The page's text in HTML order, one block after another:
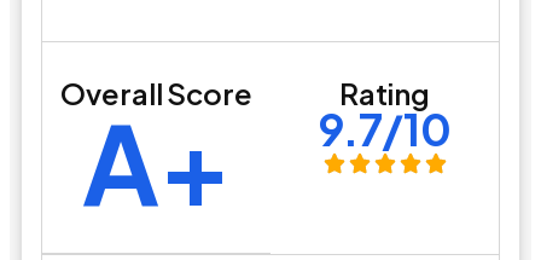
Overall Score
A+ Rating
9.7/10